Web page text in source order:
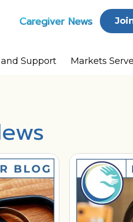
Caregiver News
Support Markets